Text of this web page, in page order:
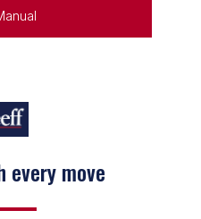
every move